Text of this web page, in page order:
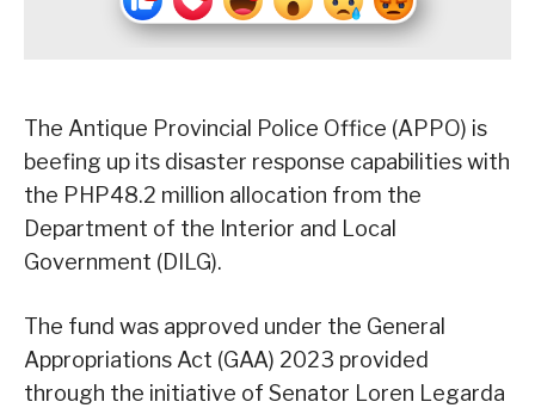
The Antique Provincial Police Office (APPO) is
beefing up its disaster response capabilities with
the PHP48.2 million allocation from the
Department of the Interior and Local
Government (DILG).
The fund was approved under the General
Appropriations Act (GAA) 2023 provided
through the initiative of Senator Loren Legarda